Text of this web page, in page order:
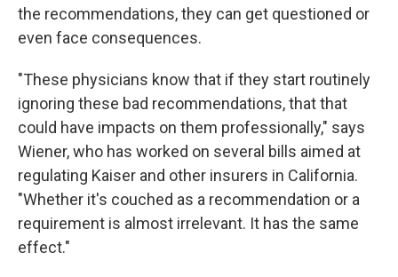
the recommendations, they can get questioned or
even face consequences.
"These physicians know that if they start routinely
ignoring these bad recommendations, that that
could have impacts on them professionally," says
Wiener, who has worked on several bills aimed at
regulating Kaiser and other insurers in California.
"Whether it's couched as a recommendation or a
requirement is almost irrelevant. It has the same
effect."